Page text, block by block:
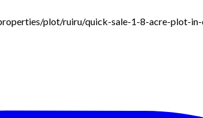
plot/ruiru/quick-sale-1-8-acre-plot-